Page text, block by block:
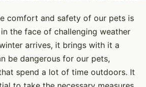
comfort and safety of our pets is
the face of challenging weather
arrives, it brings with it a
be dangerous for our pets,
spend a lot of time outdoors. It